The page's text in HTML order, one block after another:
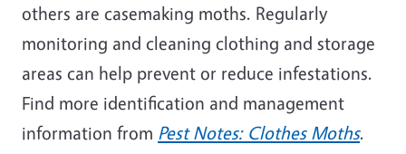
others are casemaking moths. Regularly
monitoring and cleaning clothing and storage
areas can help prevent or reduce infestations.
Find more identification and management
information from Pest Notes: Clothes Moths.